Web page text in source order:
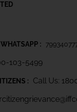
:
103-5499
: Call Us: